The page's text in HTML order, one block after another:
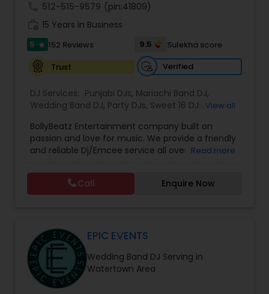
512-515-9579 (pin:41809)
15 Years in Business
5 star 152 Reviews 9.5
Sulekha score
Trust
Verified
DJ Services: Punjabi DJs, Mariachi Band DJ,
Wedding Band DJ, Party DJs, Sweet 16 DJs ,Asian
View all
BollyBeatz Entertainment company built on
passion and love for music. We provide a friendly
and reliable Dj/Emcee service all over the US and
all kind of events such as Sweet 16, Wedding,
Birthday party, Engagement, Baby shower, House
party. We also can assist in decorations,
more!
Read more
Call Enquire Now
EPIC EVENTS
Wedding Band DJ Serving in
Watertown Area